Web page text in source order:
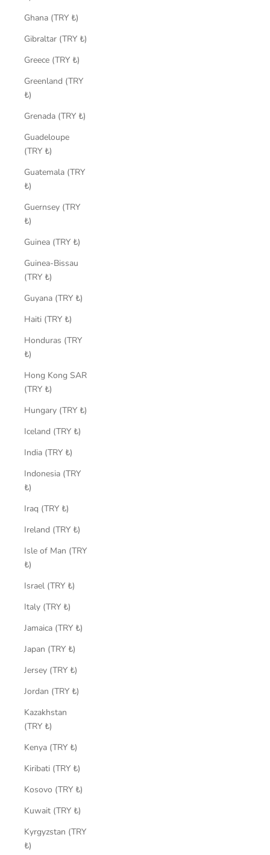
Ghana (TRY ₺)
Gibraltar (TRY ₺)
Greece (TRY ₺)
Greenland (TRY
₺)
Grenada (TRY ₺)
Guadeloupe
(TRY ₺)
Guatemala (TRY
₺)
Guernsey (TRY
₺)
Guinea (TRY ₺)
Guinea-Bissau
(TRY ₺)
Guyana (TRY ₺)
Haiti (TRY ₺)
Honduras (TRY
₺)
Hong Kong SAR
(TRY ₺)
Hungary (TRY ₺)
Iceland (TRY ₺)
India (TRY ₺)
Indonesia (TRY
₺)
Iraq (TRY ₺)
Ireland (TRY ₺)
Isle of Man (TRY
₺)
Israel (TRY ₺)
Italy (TRY ₺)
Jamaica (TRY ₺)
Japan (TRY ₺)
Jersey (TRY ₺)
Jordan (TRY ₺)
Kazakhstan
(TRY ₺)
Kenya (TRY ₺)
Kiribati (TRY ₺)
Kosovo (TRY ₺)
Kuwait (TRY ₺)
Kyrgyzstan (TRY
₺)